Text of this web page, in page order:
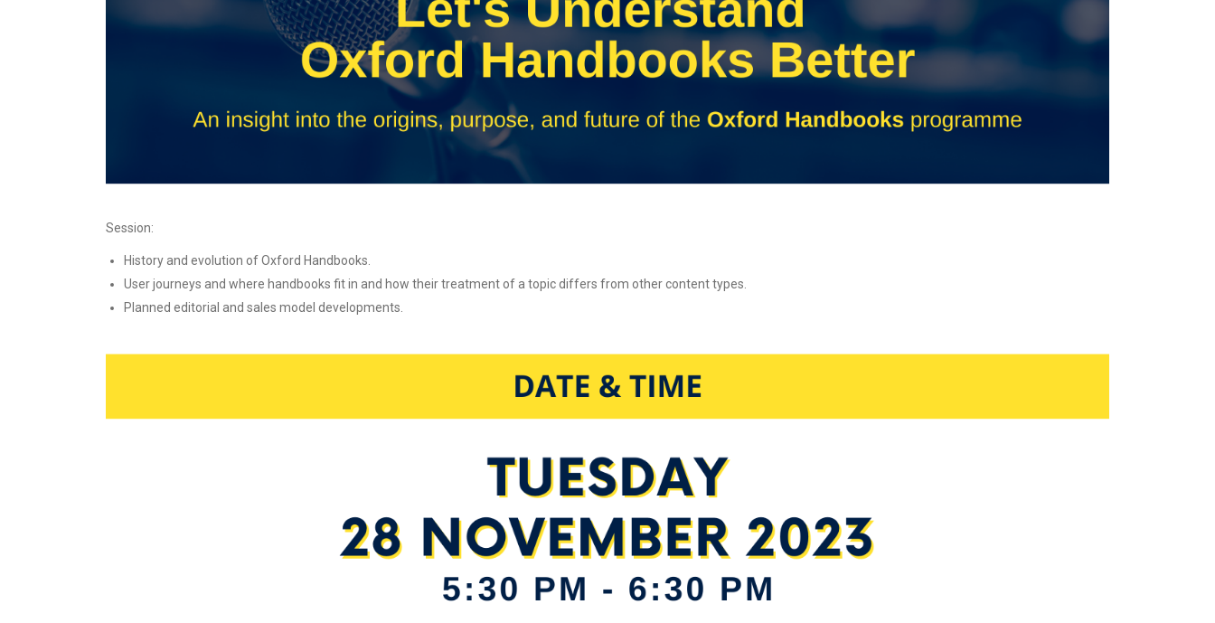
Session:
History and evolution of Oxford Handbooks.
User journeys and where handbooks fit in and how their treatment of a topic differs from other content types.
Planned editorial and sales model developments.